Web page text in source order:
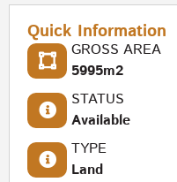
Quick Information
GROSS AREA
5995m2
STATUS
Available
TYPE
Land